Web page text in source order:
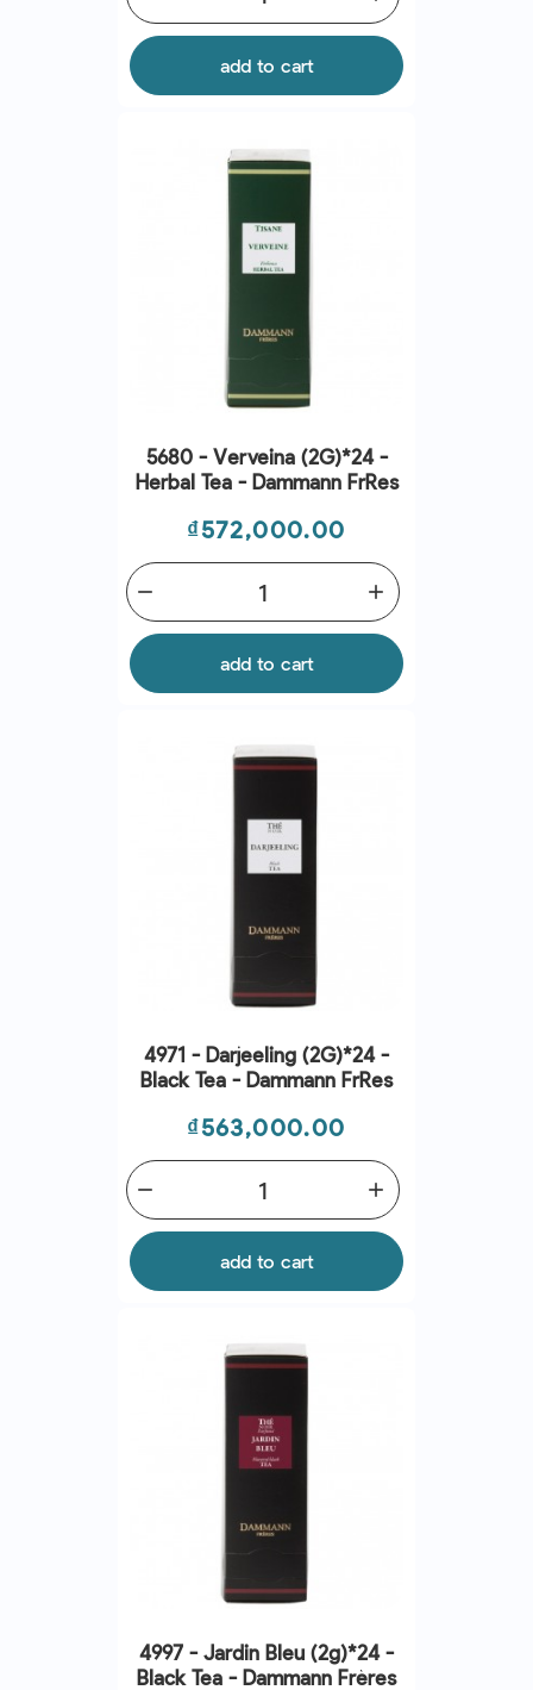
add to cart
5680 - Verveina (2G)*24 -
Herbal Tea - Dammann Frres
Price
₫572,000.00
add
remove
add to cart
4971 - Darjeeling (2G)*24 -
Black Tea - Dammann Frres
Price
₫563,000.00
add
remove
add to cart
4997 - Jardin Bleu (2g)*24 -
Black Tea - Dammann Frères